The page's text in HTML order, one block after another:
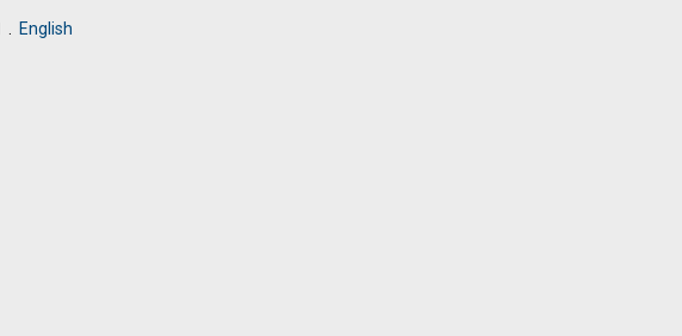
. English